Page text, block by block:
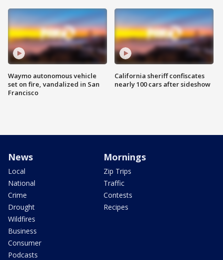
Waymo autonomous vehicle
set on fire, vandalized in San
Francisco
California sheriff confiscates
nearly 100 cars after sideshow
News
Local
National
Crime
Drought
Wildfires
Business
Consumer
Podcasts
Mornings
Zip Trips
Traffic
Contests
Recipes